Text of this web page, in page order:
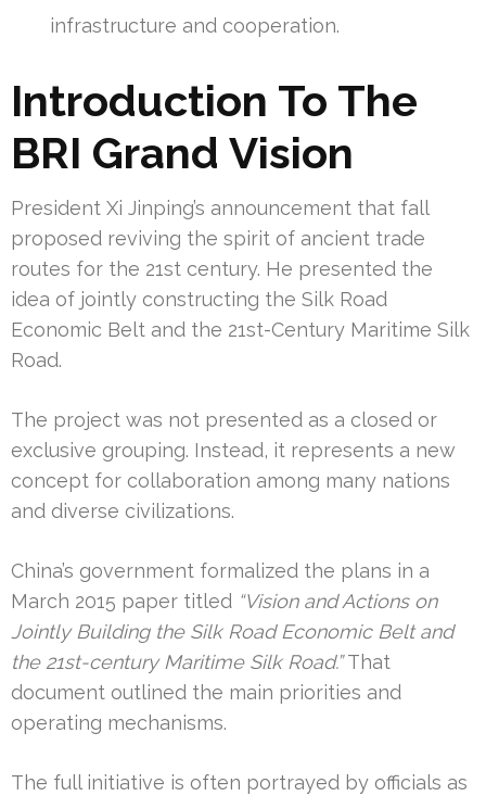
infrastructure and cooperation.
Introduction To The
BRI Grand Vision
President Xi Jinping’s announcement that fall
proposed reviving the spirit of ancient trade
routes for the 21st century. He presented the
idea of jointly constructing the Silk Road
Economic Belt and the 21st-Century Maritime Silk
Road.
The project was not presented as a closed or
exclusive grouping. Instead, it represents a new
concept for collaboration among many nations
and diverse civilizations.
China’s government formalized the plans in a
March 2015 paper titled “Vision and Actions on
Jointly Building the Silk Road Economic Belt and
the 21st-century Maritime Silk Road.”That
document outlined the main priorities and
operating mechanisms.
The full initiative is often portrayed by officials as